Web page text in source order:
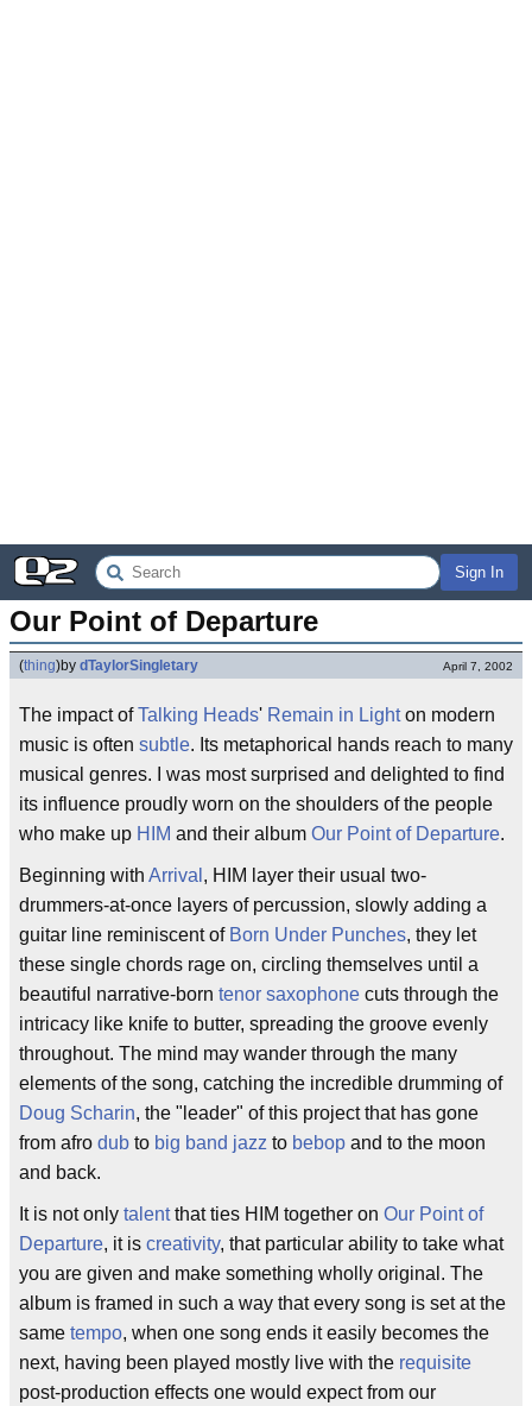
Sign In
Our Point of Departure
(thing)by dTaylorSingletary April 7, 2002
The impact ofTalking Heads' Remain in Lighton modern
music is often subtle. Its metaphorical hands reach to many
musical genres. I was most surprised and delighted to find
its influence proudly worn on the shoulders of the people
who make up HIM and their album Our Point of Departure.
Beginning with Arrival , HIM layer their usual two-
drummers-at-once layers of percussion, slowly adding a
guitar line reminiscent of Born Under Punches, they let
these single chords rage on, circling themselves until a
beautiful narrative-born tenor saxophone cuts through the
intricacy like knife to butter, spreading the groove evenly
throughout. The mind may wander through the many
elements of the song, catching the incredible drumming of
Doug Scharin, the "leader" of this project that has gone
from afro dub to big band jazz to bebop and to the moon
and back.
It is not only talentthat ties HIM together on Our Point of
Departure, it is creativity, that particular ability to take what
you are given and make something wholly original. The
album is framed in such a way that every song is set at the
same tempo, when one song ends it easily becomes the
next, having been played mostly live with the requisite
post-production effects one would expect from our